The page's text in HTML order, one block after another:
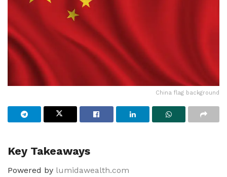
China flag background
Key Takeaways
Powered by lumidawealth.com